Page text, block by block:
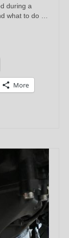
during a
what to do …
More